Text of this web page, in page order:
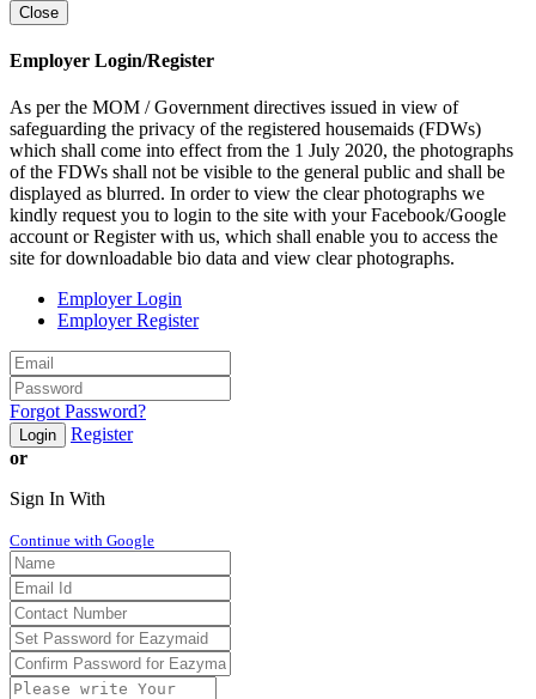
Close
Employer Login/Register
As per the MOM / Government directives issued in view of
safeguarding the privacy of the registered housemaids (FDWs)
which shall come into effect from the 1 July 2020, the photographs
of the FDWs shall not be visible to the general public and shall be
displayed as blurred. In order to view the clear photographs we
kindly request you to login to the site with your Facebook/Google
account or Register with us, which shall enable you to access the
site for downloadable bio data and view clear photographs.
Employer Login
Employer Register
Forgot Password?
Login
Register
or
Sign In With
Continue with Google